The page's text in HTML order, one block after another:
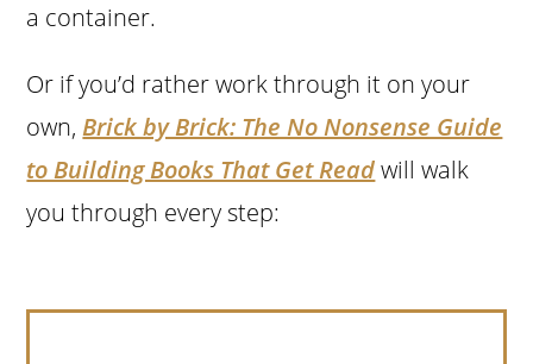
a container.
Or if you’d rather work through it on your
own,Brick by Brick: The No Nonsense Guide
to Building Books That Get Readwill walk
you through every step: